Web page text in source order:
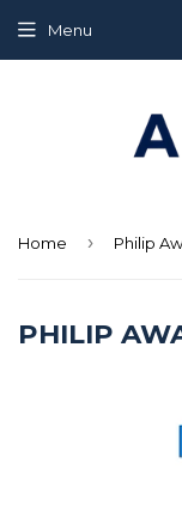
Menu
Home › Philip
PHILIP